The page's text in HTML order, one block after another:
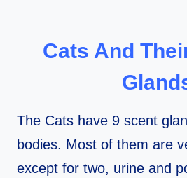
Cats And
The Cats have 9 scent
bodies. Most of them are
except for two, urine and